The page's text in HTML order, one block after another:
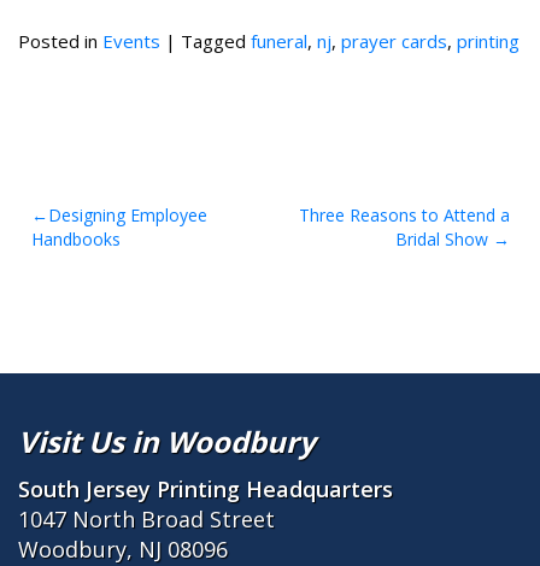
Posted in Events | Tagged funeral, nj, prayer cards, printing
Post
Designing Employee
Handbooks
Three Reasons to Attend a
Bridal Show
Visit Us in Woodbury
South Jersey Printing Headquarters
1047 North Broad Street
Woodbury, NJ 08096